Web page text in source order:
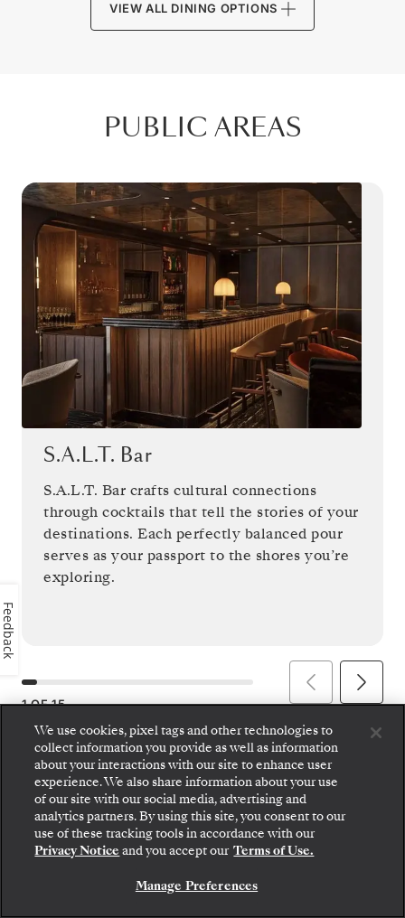
VIEW ALL DINING OPTIONS
PUBLIC AREAS
S.A.L.T. Bar
S.A.L.T. Bar crafts cultural connections
through cocktails that tell the stories of your
destinations. Each perfectly balanced pour
serves as your passport to the shores you’re
exploring.
1 OF 15
We use cookies, pixel tags and other technologies to
collect information you provide as well as information
about your interactions with our site to enhance user
experience. We also share information about your use
of our site with our social media, advertising and
analytics partners. By using this site, you consent to our
use of these tracking tools in accordance with our
Privacy Notice and you accept our Terms of Use.
Manage Preferences
Feedback